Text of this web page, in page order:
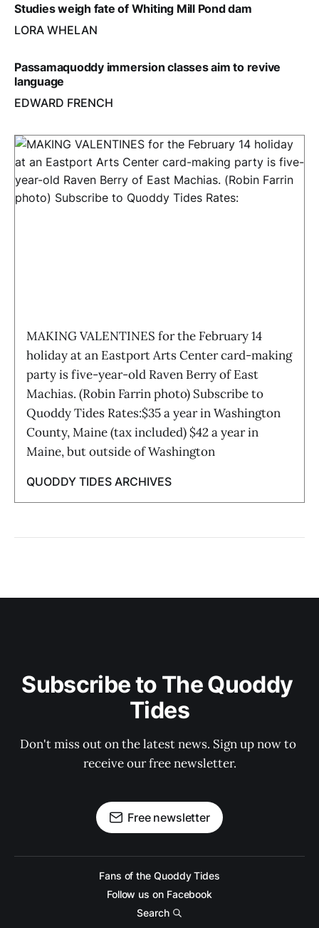
Studies weigh fate of Whiting Mill Pond dam
LORA WHELAN
Passamaquoddy immersion classes aim to revive
language
EDWARD FRENCH
MAKING VALENTINES for the February 14
holiday at an Eastport Arts Center card-making
party is five-year-old Raven Berry of East
Machias. (Robin Farrin photo) Subscribe to
Quoddy Tides Rates:$35 a year in Washington
County, Maine (tax included) $42 a year in
Maine, but outside of Washington
QUODDY TIDES ARCHIVES
Subscribe to The Quoddy
Tides
Don't miss out on the latest news. Sign up now to
receive our free newsletter.
Free newsletter
Fans of the Quoddy Tides
Follow us on Facebook
Search